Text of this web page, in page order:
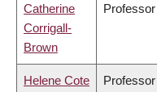
Catherine
Corrigall-
Brown
Professor
Helene Cote Professor